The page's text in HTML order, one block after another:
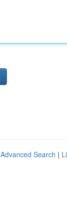
Advanced Search |